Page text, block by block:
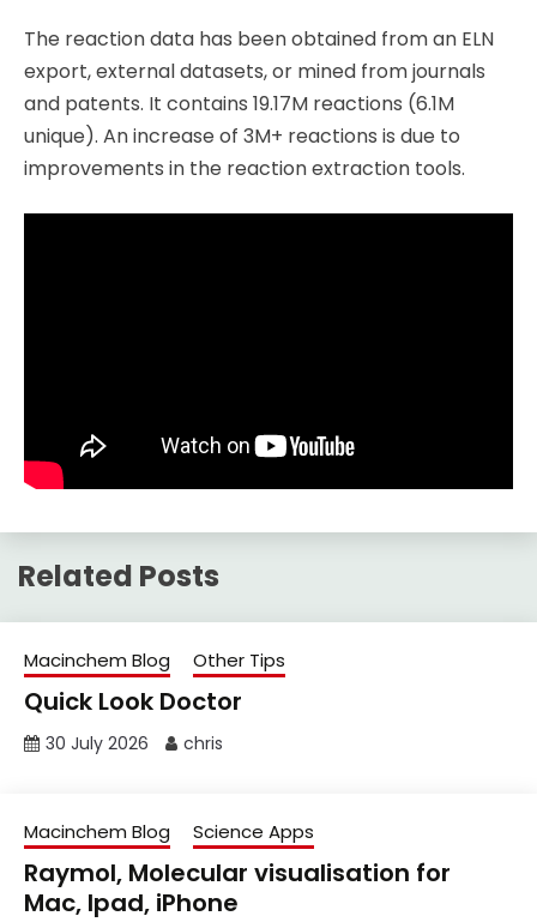
The reaction data has been obtained from an ELN
export, external datasets, or mined from journals
and patents. It contains 19.17M reactions (6.1M
unique). An increase of 3M+ reactions is due to
improvements in the reaction extraction tools.
Related Posts
Macinchem Blog Other Tips
Quick Look Doctor
30 July 2026 chris
Macinchem Blog Science Apps
Raymol, Molecular visualisation for
Mac, Ipad, iPhone